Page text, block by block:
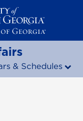
& Schedules